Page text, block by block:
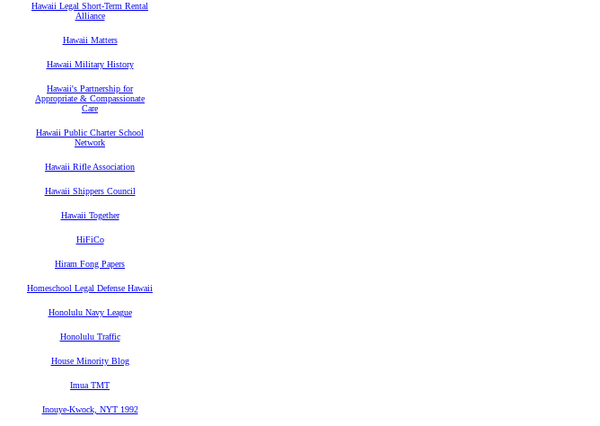
Hawaii Legal Short-Term Rental
Alliance
Hawaii Matters
Hawaii Military History
Hawaii's Partnership for
Appropriate & Compassionate
Care
Hawaii Public Charter School
Network
Hawaii Rifle Association
Hawaii Shippers Council
Hawaii Together
HiFiCo
Hiram Fong Papers
Homeschool Legal Defense Hawaii
Honolulu Navy League
Honolulu Traffic
House Minority Blog
Imua TMT
Inouye-Kwock, NYT 1992